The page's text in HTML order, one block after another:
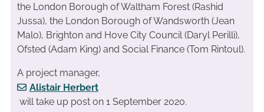
the London Borough of Waltham Forest (Rashid
Jussa), the London Borough of Wandsworth (Jean
Malo), Brighton and Hove City Council (Daryl Perilli),
Ofsted (Adam King) and Social Finance (Tom Rintoul).
A project manager,
Alistair Herbert
will take up post on 1 September 2020.